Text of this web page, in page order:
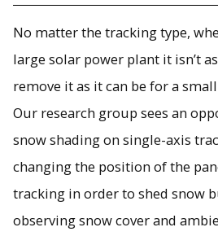
No matter the tracking type,
large solar power plant it isn’t
remove it as it can be for a
Our research group sees an
snow shading on single-axis
changing the position of the
tracking in order to shed snow
observing snow cover and